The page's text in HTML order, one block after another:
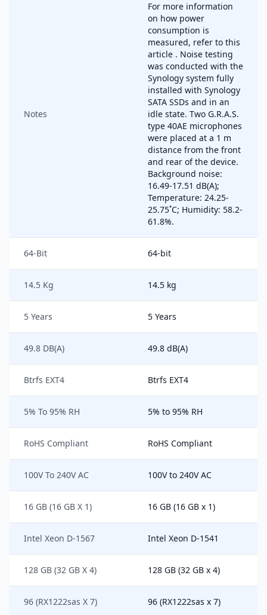
Notes
For more information
on how power
consumption is
measured, refer to this
article . Noise testing
was conducted with the
Synology system fully
installed with Synology
SATA SSDs and in an
idle state. Two G.R.A.S.
type 40AE microphones
were placed at a 1 m
distance from the front
and rear of the device.
Background noise:
16.49-17.51 dB(A);
Temperature: 24.25-
25.75˚C; Humidity: 58.2-
61.8%.
64-Bit 64-bit
14.5 Kg 14.5 kg
5 Years 5 Years
49.8 DB(A) 49.8 dB(A)
Btrfs EXT4 Btrfs EXT4
5% To 95% RH 5% to 95% RH
RoHS Compliant RoHS Compliant
100V To 240V AC 100V to 240V AC
16 GB (16 GB X 1) 16 GB (16 GB x 1)
Intel Xeon D-1567 Intel Xeon D-1541
128 GB (32 GB X 4) 128 GB (32 GB x 4)
96 (RX1222sas X 7) 96 (RX1222sas x 7)